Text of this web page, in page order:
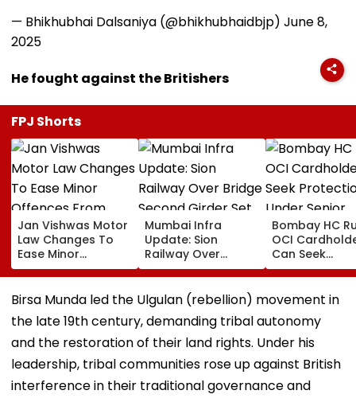
— Bhikhubhai Dalsaniya (@bhikhubhaidbjp) June 8,
2025
He fought against the Britishers
FPJ Shorts
Jan Vishwas Motor
Law Changes To
Ease Minor
Offences From
August 15, Lawyers
Flag Road Safety
Concerns
Mumbai Infra
Update: Sion
Railway Over
Bridge Second
Girder Set For
August 8-9
Midnight Launch,
Opening Delayed
Until End-
Bombay HC
OCI
Can Seek
Protection
Senior
Birsa Munda led the Ulgulan (rebellion) movement in
the late 19th century, demanding tribal autonomy
and the restoration of their land rights. Under his
leadership, tribal communities rose up against British
interference in their traditional governance and